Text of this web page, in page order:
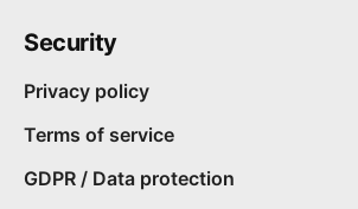
Security
Privacy policy
Terms of service
GDPR / Data protection